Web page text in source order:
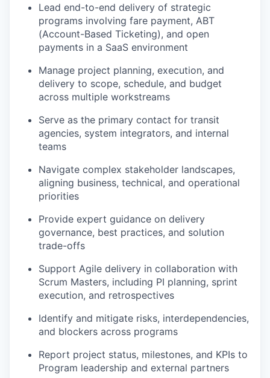
Lead end-to-end delivery of strategic
programs involving fare payment, ABT
(Account-Based Ticketing), and open
payments in a SaaS environment
Manage project planning, execution, and
delivery to scope, schedule, and budget
across multiple workstreams
Serve as the primary contact for transit
agencies, system integrators, and internal
teams
Navigate complex stakeholder landscapes,
aligning business, technical, and operational
priorities
Provide expert guidance on delivery
governance, best practices, and solution
trade-offs
Support Agile delivery in collaboration with
Scrum Masters, including PI planning, sprint
execution, and retrospectives
Identify and mitigate risks, interdependencies,
and blockers across programs
Report project status, milestones, and KPIs to
Program leadership and external partners